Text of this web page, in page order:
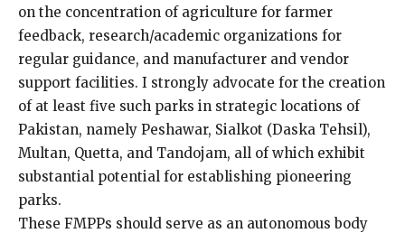
on the concentration of agriculture for farmer
feedback, research/academic organizations for
regular guidance, and manufacturer and vendor
support facilities. I strongly advocate for the creation
of at least five such parks in strategic locations of
Pakistan, namely Peshawar, Sialkot (Daska Tehsil),
Multan, Quetta, and Tandojam, all of which exhibit
substantial potential for establishing pioneering
parks.
These FMPPs should serve as an autonomous body